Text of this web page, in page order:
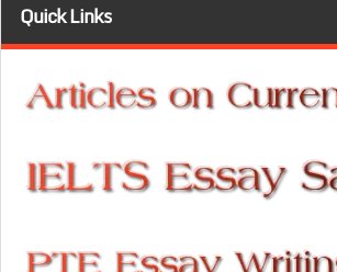
Quick Links